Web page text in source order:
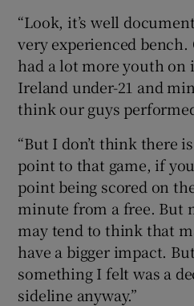
“Look, it’s well
very experienced
had a lot more youth on
Ireland under-21 and
think our guys
“But I don’t think there
point to that game, if
point being scored on
minute from a free. But
may tend to think that
have a bigger impact.
something I felt was a
sideline anyway.”